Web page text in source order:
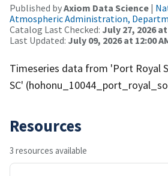
Published byAxiom Data Science |
Atmospheric Administration,
Catalog Last Checked: July 27, 2026 at
Last Updated: July 09, 2026 at 12:00
Timeseries data from 'Port Royal
SC'
Resources
3 resources available